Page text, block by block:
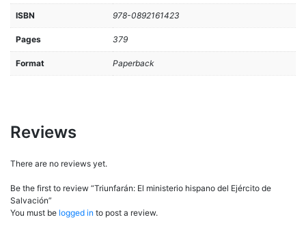
ISBN 978-0892161423
Pages 379
Format Paperback
Reviews
There are no reviews yet.
Be the first to review “Triunfarán: El ministerio hispano del Ejército de
Salvación”
You must be logged in to post a review.